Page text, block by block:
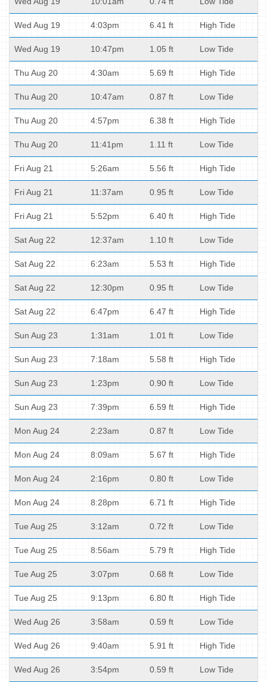
Wed Aug 19 4:03pm 6.41 ft High Tide
Wed Aug 19 10:47pm 1.05 ft Low Tide
Thu Aug 20 4:30am 5.69 ft High Tide
Thu Aug 20 10:47am 0.87 ft Low Tide
Thu Aug 20 4:57pm 6.38 ft High Tide
Thu Aug 20 11:41pm 1.11 ft Low Tide
Fri Aug 21 5:26am 5.56 ft High Tide
Fri Aug 21 11:37am 0.95 ft Low Tide
Fri Aug 21 5:52pm 6.40 ft High Tide
Sat Aug 22 12:37am 1.10 ft Low Tide
Sat Aug 22 6:23am 5.53 ft High Tide
Sat Aug 22 12:30pm 0.95 ft Low Tide
Sat Aug 22 6:47pm 6.47 ft High Tide
Sun Aug 23 1:31am 1.01 ft Low Tide
Sun Aug 23 7:18am 5.58 ft High Tide
Sun Aug 23 1:23pm 0.90 ft Low Tide
Sun Aug 23 7:39pm 6.59 ft High Tide
Mon Aug 24 2:23am 0.87 ft Low Tide
Mon Aug 24 8:09am 5.67 ft High Tide
Mon Aug 24 2:16pm 0.80 ft Low Tide
Mon Aug 24 8:28pm 6.71 ft High Tide
Tue Aug 25 3:12am 0.72 ft Low Tide
Tue Aug 25 8:56am 5.79 ft High Tide
Tue Aug 25 3:07pm 0.68 ft Low Tide
Tue Aug 25 9:13pm 6.80 ft High Tide
Wed Aug 26 3:58am 0.59 ft Low Tide
Wed Aug 26 9:40am 5.91 ft High Tide
Wed Aug 26 3:54pm 0.59 ft Low Tide